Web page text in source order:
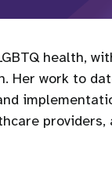
health,
Her work to